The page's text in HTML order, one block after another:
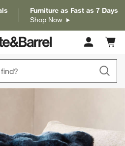
Furniture as Fast as 7 Days
Shop Now
Cart
items